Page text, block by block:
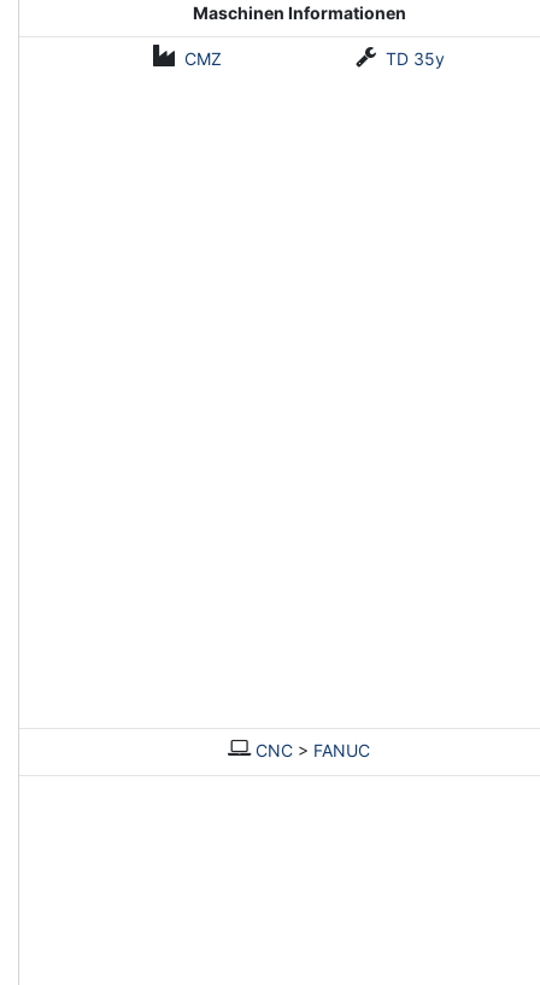
Maschinen Informationen
CMZ TD 35y
CNC > FANUC